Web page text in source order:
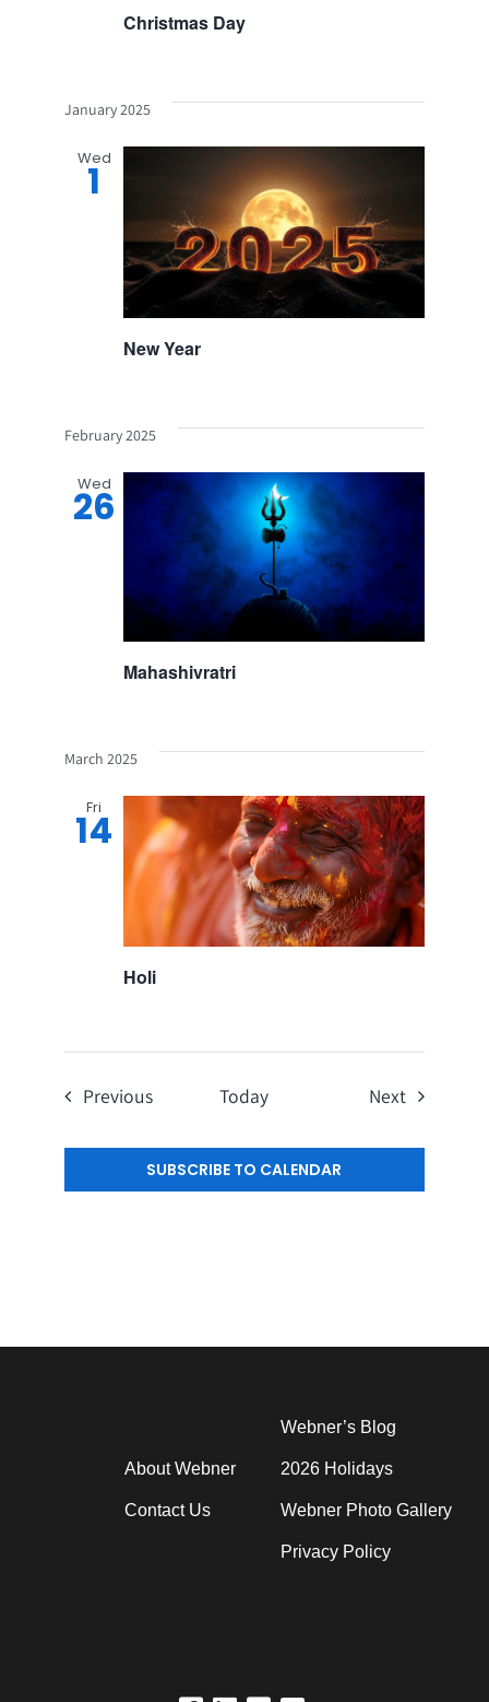
Christmas Day
January 2025
Wed
1
New Year
February 2025
Wed
26
Mahashivratri
March 2025
Fri
14
Holi
PreviousEvents Today NextEvents
SUBSCRIBE TO CALENDAR
About Webner
Contact Us
Webner’s Blog
2026 Holidays
Webner Photo Gallery
Privacy Policy